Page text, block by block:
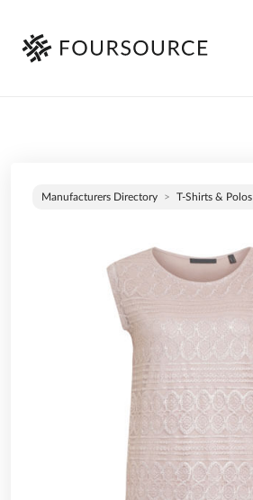
Manufacturers Directory T-Shirts & Polos